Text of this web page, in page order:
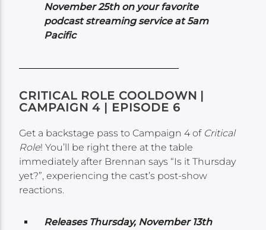
November 25th on your favorite
podcast streaming service at 5am
Pacific
CRITICAL ROLE COOLDOWN |
CAMPAIGN 4 | EPISODE 6
Get a backstage pass to Campaign 4 of Critical
Role! You’ll be right there at the table
immediately after Brennan says “Is it Thursday
yet?”, experiencing the cast’s post-show
reactions.
Releases Thursday, November 13th